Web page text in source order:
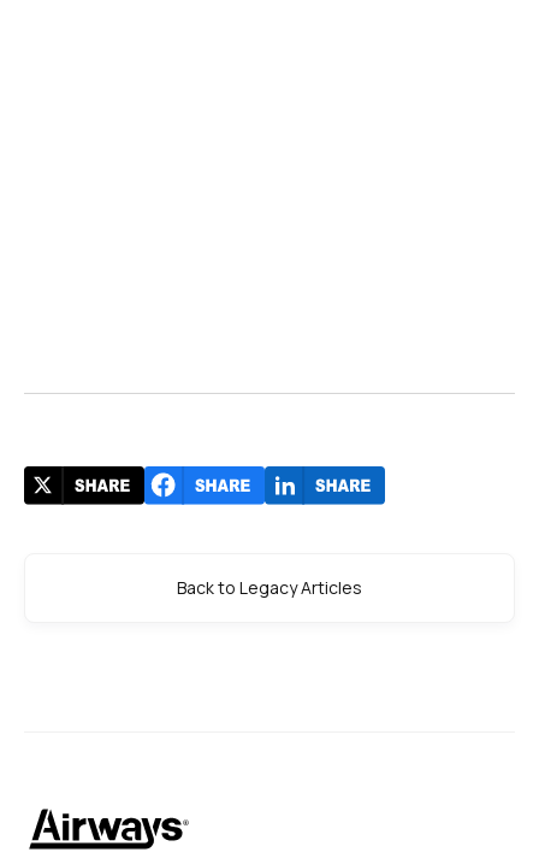
Back to Legacy Articles